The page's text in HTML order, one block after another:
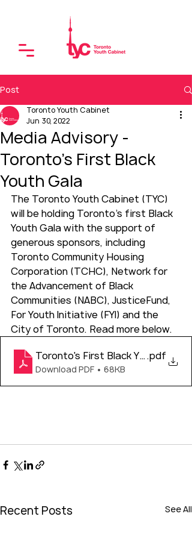
Post
Media Advisory -
Toronto's First Black
Youth Gala
Toronto Youth Cabinet
Jun 30, 2022
The Toronto Youth Cabinet (TYC)
will be holding Toronto’s first Black
Youth Gala with the support of
generous sponsors, including
Toronto Community Housing
Corporation (TCHC), Network for
the Advancement of Black
Communities (NABC), JusticeFund,
For Youth Initiative (FYI) and the
City of Toronto. Read more below.
Toronto's First Black Youth Gala -
.pdf
Download PDF • 68KB
Recent Posts See All